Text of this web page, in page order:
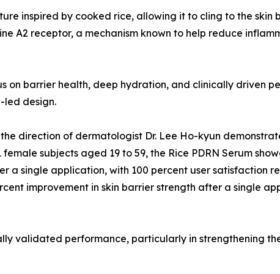
inspired by cooked rice, allowing it to cling to the
A2 receptor, a mechanism known to help reduce
on barrier health, deep hydration, and clinically driven
led design.
direction of dermatologist Dr. Lee Ho-kyun
subjects aged 19 to 59, the Rice PDRN Serum
a single application, with 100 percent user satisfaction
improvement in skin barrier strength after a single
validated performance, particularly in strengthening